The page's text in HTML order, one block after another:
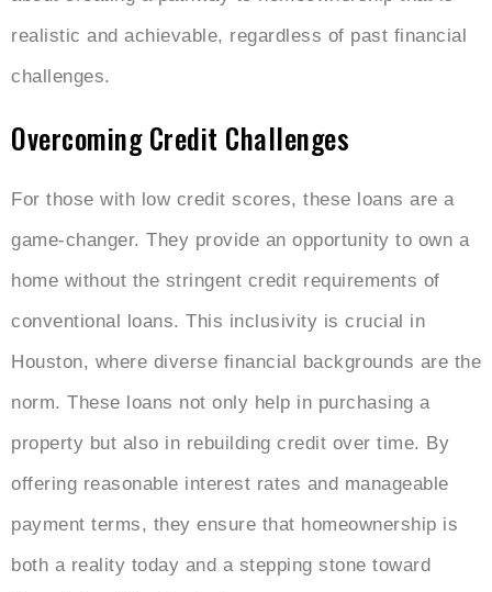
realistic and achievable, regardless of past financial
challenges.
Overcoming Credit Challenges
For those with low credit scores, these loans are a
game-changer. They provide an opportunity to own a
home without the stringent credit requirements of
conventional loans. This inclusivity is crucial in
Houston, where diverse financial backgrounds are the
norm. These loans not only help in purchasing a
property but also in rebuilding credit over time. By
offering reasonable interest rates and manageable
payment terms, they ensure that homeownership is
both a reality today and a stepping stone toward